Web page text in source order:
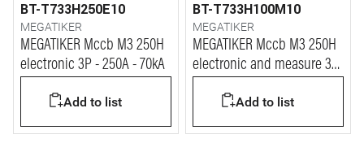
BT-T733H250E10
MEGATIKER
MEGATIKER Mccb M3 250H
electronic 3P - 250A - 70kA
Add to list
BT-T733H100M10
MEGATIKER
MEGATIKER Mccb M3 250H
electronic and measure 3P
Add to list